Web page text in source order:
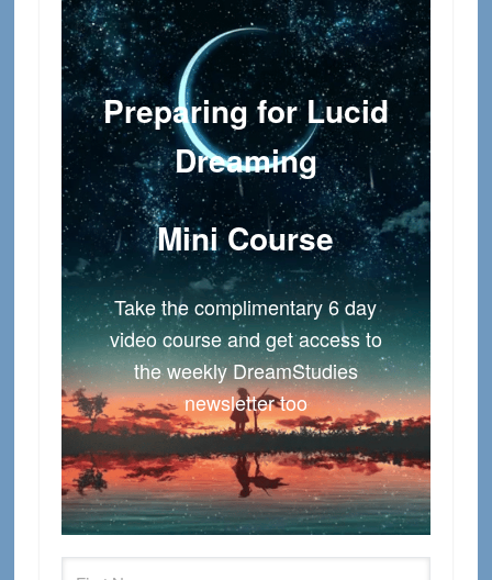
Preparing for Lucid
Dreaming
Mini Course
Take the complimentary 6 day
video course and get access to
the weekly DreamStudies
newsletter too